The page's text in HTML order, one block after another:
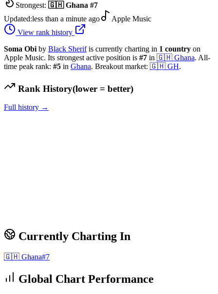
Strongest: 🇬🇭 Ghana #7
Updated:less than a minute ago
Apple Music
View rank history
Soma Obi by Black Sherif is currently charting in 1 country on
Apple Music. Its strongest active position is #7 in 🇬🇭 Ghana. All-
time peak rank: #5 in Ghana. Breakout market: 🇬🇭 GH.
Rank History(lower = better)
Full history →
Currently Charting In
🇬🇭 Ghana#7
Global Chart Performance